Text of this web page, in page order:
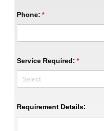
Phone: *
(required)
Service Required: *
(required)
Requirement Details: